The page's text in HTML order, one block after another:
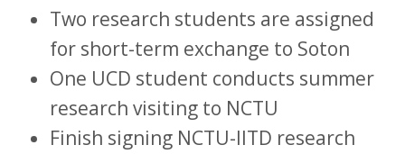
Two research students are assigned
for short-term exchange to Soton
One UCD student conducts summer
research visiting to NCTU
Finish signing NCTU-IITD research